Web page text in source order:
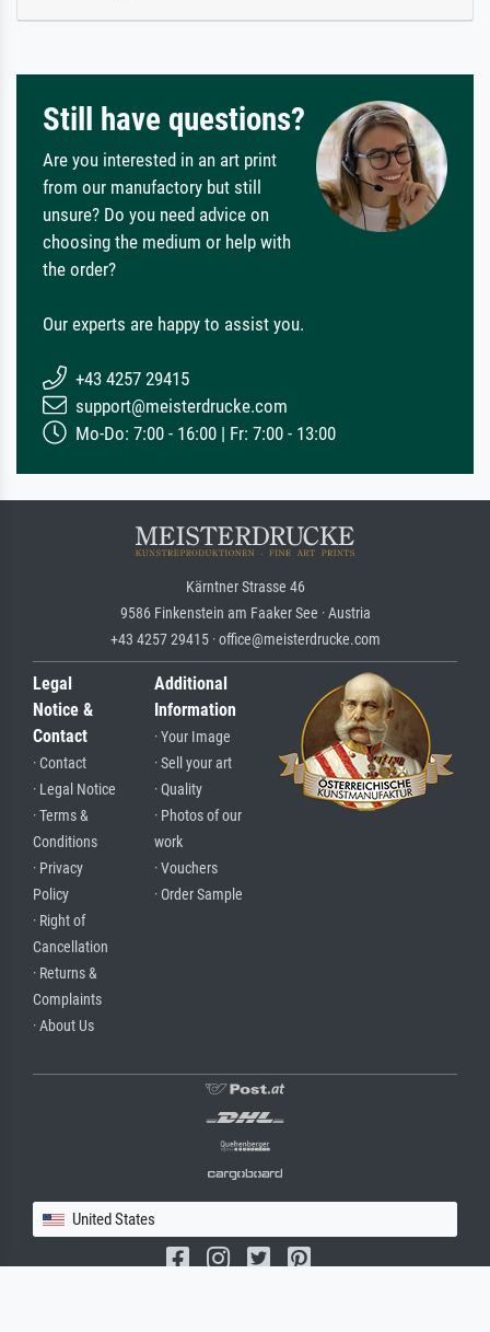
Still have questions?
Are you interested in an art print
from our manufactory but still
unsure? Do you need advice on
choosing the medium or help with
the order?
Our experts are happy to assist you.
+43 4257 29415
support@meisterdrucke.com
Mo-Do: 7:00 - 16:00 | Fr: 7:00 - 13:00
Kärntner Strasse 46
9586 Finkenstein am Faaker See · Austria
+43 4257 29415 · office@meisterdrucke.com
Legal
Notice &
Contact
· Contact
· Legal Notice
· Terms &
Conditions
· Privacy
Policy
· Right of
Cancellation
· Returns &
Complaints
· About Us
Additional
Information
· Your Image
· Sell your art
· Quality
· Photos of our
work
· Vouchers
· Order Sample
United States